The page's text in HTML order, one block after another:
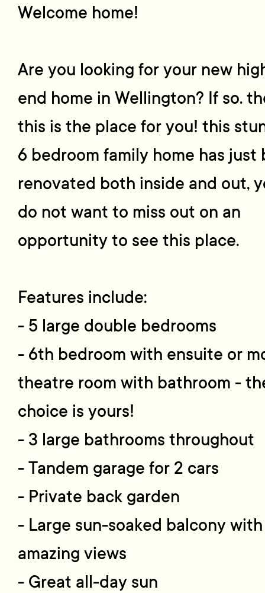
Welcome home!
Are you looking for your new
end home in Wellington? If so.
this is the place for you! this
6 bedroom family home has just
renovated both inside and out,
do not want to miss out on an
opportunity to see this place.
Features include:
- 5 large double bedrooms
- 6th bedroom with ensuite or
theatre room with bathroom -
choice is yours!
- 3 large bathrooms throughout
- Tandem garage for 2 cars
- Private back garden
- Large sun-soaked balcony with
amazing views
- Great all-day sun